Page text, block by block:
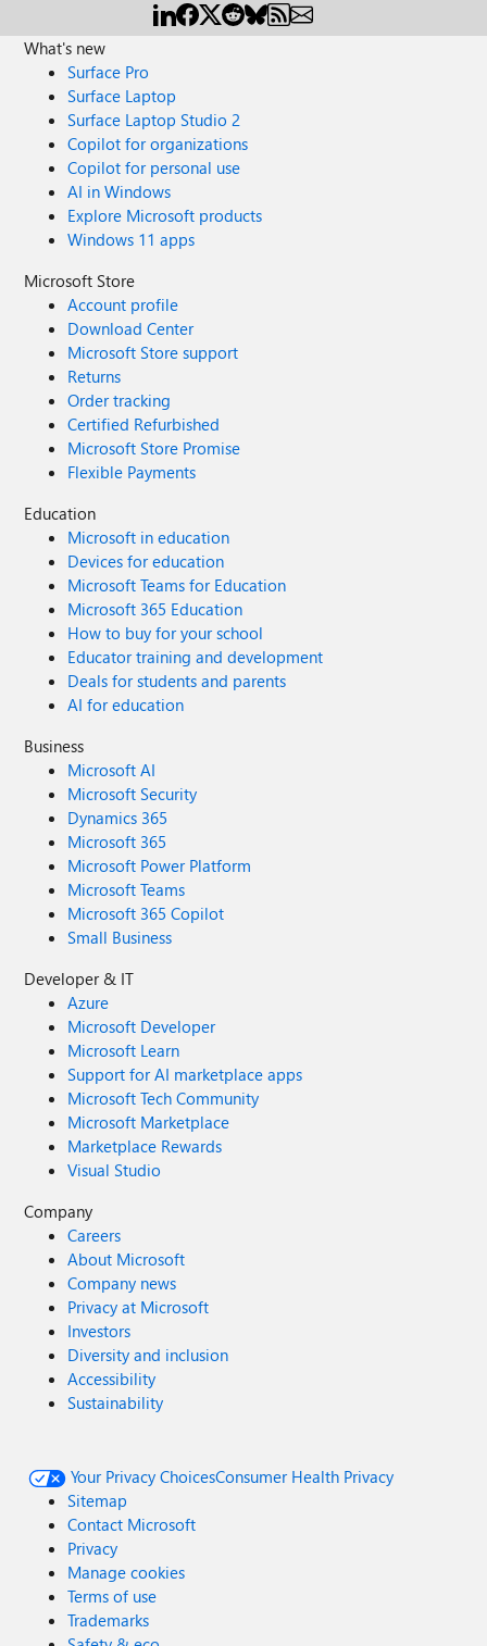
What's new
Surface Pro
Surface Laptop
Surface Laptop Studio 2
Copilot for organizations
Copilot for personal use
AI in Windows
Explore Microsoft products
Windows 11 apps
Microsoft Store
Account profile
Download Center
Microsoft Store support
Returns
Order tracking
Certified Refurbished
Microsoft Store Promise
Flexible Payments
Education
Microsoft in education
Devices for education
Microsoft Teams for Education
Microsoft 365 Education
How to buy for your school
Educator training and development
Deals for students and parents
AI for education
Business
Microsoft AI
Microsoft Security
Dynamics 365
Microsoft 365
Microsoft Power Platform
Microsoft Teams
Microsoft 365 Copilot
Small Business
Developer & IT
Azure
Microsoft Developer
Microsoft Learn
Support for AI marketplace apps
Microsoft Tech Community
Microsoft Marketplace
Marketplace Rewards
Visual Studio
Company
Careers
About Microsoft
Company news
Privacy at Microsoft
Investors
Diversity and inclusion
Accessibility
Sustainability
Your Privacy ChoicesConsumer Health Privacy
Sitemap
Contact Microsoft
Privacy
Manage cookies
Terms of use
Trademarks